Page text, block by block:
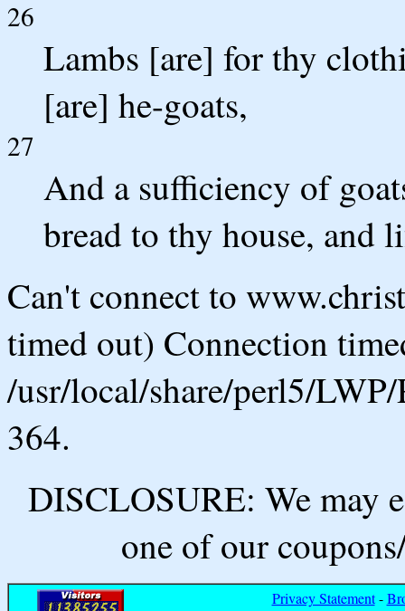
26
Lambs [are] for thy
[are] he-goats,
27
And a sufficiency of
bread to thy house, and
Can't connect to
timed out) Connection
/usr/local/share/perl5/
364.
DISCLOSURE: We may
one of our
Privacy Statement-